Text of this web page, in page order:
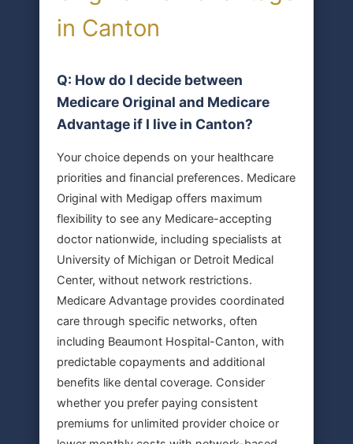
in Canton
Q: How do I decide between
Medicare Original and Medicare
Advantage if I live in Canton?
Your choice depends on your healthcare
priorities and financial preferences. Medicare
Original with Medigap offers maximum
flexibility to see any Medicare-accepting
doctor nationwide, including specialists at
University of Michigan or Detroit Medical
Center, without network restrictions.
Medicare Advantage provides coordinated
care through specific networks, often
including Beaumont Hospital-Canton, with
predictable copayments and additional
benefits like dental coverage. Consider
whether you prefer paying consistent
premiums for unlimited provider choice or